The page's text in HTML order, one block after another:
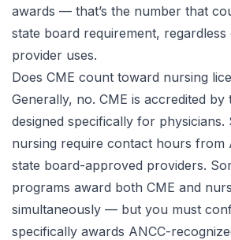
awards — that’s the number that
state board requirement,
provider uses.
Does CME count toward nursing
Generally, no. CME is accredited by
designed specifically for physicians.
nursing require contact hours from
state board-approved providers.
programs award both CME and
simultaneously — but you must
specifically awards ANCC-